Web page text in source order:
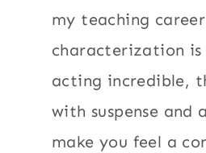
my teaching
characterization
acting incredible,
with suspense
make you feel a